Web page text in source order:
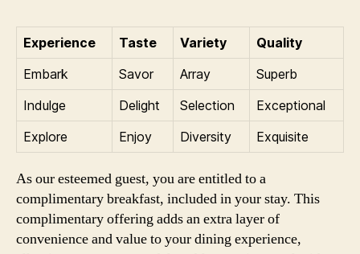
Experience Taste Variety
Quality
Embark
Savor Array
Superb
Indulge
Delight Selection
Exceptional
Explore
Enjoy Diversity Exquisite
As our esteemed guest, you are entitled to a
complimentary breakfast, included in your stay. This
complimentary offering adds an extra layer of
convenience and value to your dining experience,